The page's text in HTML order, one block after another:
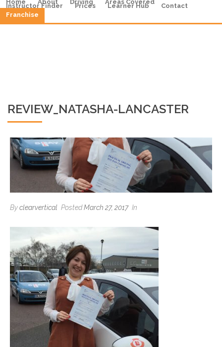
Home About Driving Areas Covered
Instructor Finder Prices Learner Hub
Contact
Franchise
REVIEW_NATASHA-LANCASTER
Byclearvertical PostedMarch 27, 2017 In